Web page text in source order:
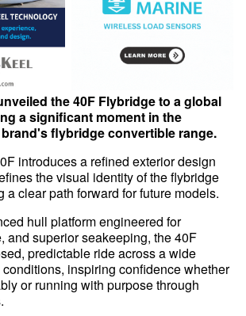
the 40F Flybridge to a global
a significant moment in the
flybridge convertible range.
introduces a refined exterior design
the visual identity of the flybridge
a clear path forward for future models.
hull platform engineered for
and superior seakeeping, the 40F
predictable ride across a wide
inspiring confidence whether
or running with purpose through